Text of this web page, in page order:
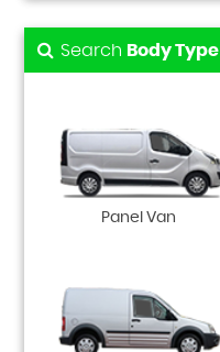
Search Body Type
Panel Van